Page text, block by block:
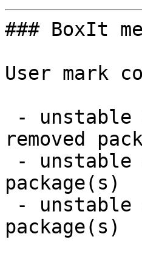
### BoxIt
User mark
removed
package(s)
package(s)